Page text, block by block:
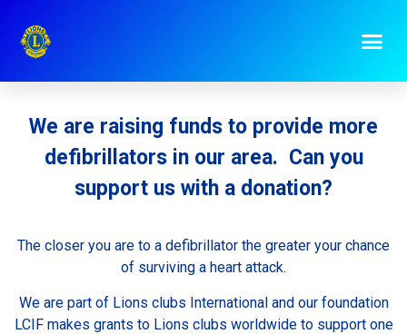
Donate
We are raising funds to provide more
defibrillators in our area. Can you
support us with a donation?
The closer you are to a defibrillator the greater your chance
of surviving a heart attack.
We are part of Lions clubs International and our foundation
LCIF makes grants to Lions clubs worldwide to support one